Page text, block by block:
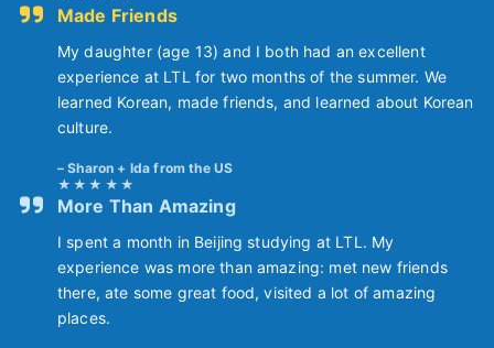
Made Friends
My daughter (age 13) and I both had an excellent
experience at LTL for two months of the summer. We
learned Korean, made friends, and learned about Korean
culture.
Sharon + Ida from the US
More Than Amazing
I spent a month in Beijing studying at LTL. My
experience was more than amazing: met new friends
there, ate some great food, visited a lot of amazing
places.